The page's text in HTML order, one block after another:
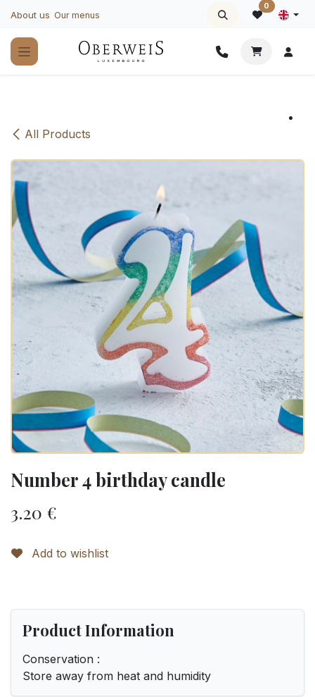
About us Our menus
0
All Products
Number 4 birthday candle
3.20 €
Add to wishlist
Product Information
Conservation :
Store away from heat and humidity